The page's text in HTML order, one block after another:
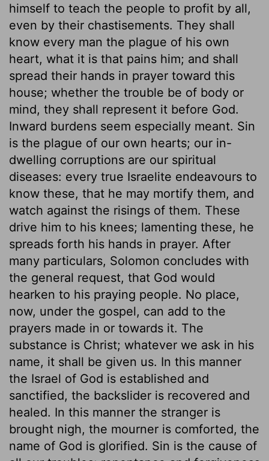
himself to teach the people to profit by all,
even by their chastisements. They shall
know every man the plague of his own
heart, what it is that pains him; and shall
spread their hands in prayer toward this
house; whether the trouble be of body or
mind, they shall represent it before God.
Inward burdens seem especially meant. Sin
is the plague of our own hearts; our in-
dwelling corruptions are our spiritual
diseases: every true Israelite endeavours to
know these, that he may mortify them, and
watch against the risings of them. These
drive him to his knees; lamenting these, he
spreads forth his hands in prayer. After
many particulars, Solomon concludes with
the general request, that God would
hearken to his praying people. No place,
now, under the gospel, can add to the
prayers made in or towards it. The
substance is Christ; whatever we ask in his
name, it shall be given us. In this manner
the Israel of God is established and
sanctified, the backslider is recovered and
healed. In this manner the stranger is
brought nigh, the mourner is comforted, the
name of God is glorified. Sin is the cause of